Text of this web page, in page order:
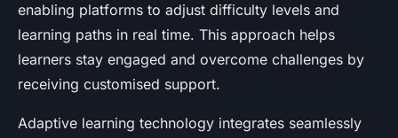
enabling platforms to adjust difficulty levels and
learning paths in real time. This approach helps
learners stay engaged and overcome challenges by
receiving customised support.
Adaptive learning technology integrates seamlessly